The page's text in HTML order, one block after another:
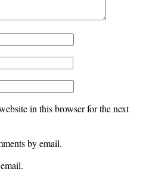
in this browser for the next
by email.